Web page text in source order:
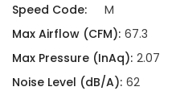
Speed Code:
M
Max Airflow (CFM): 67.3
Max Pressure (InAq): 2.07
Noise Level (dB/A): 62